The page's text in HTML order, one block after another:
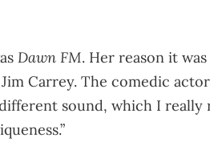
Dawn FM. Her reason it
Carrey. The comedic
sound, which I really